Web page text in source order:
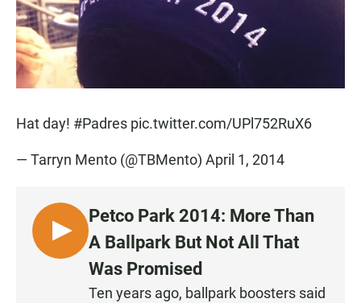
Hat day! #Padres pic.twitter.com/UPl752RuX6
— Tarryn Mento (@TBMento) April 1, 2014
L
I
Petco Park 2014: More Than
A Ballpark But Not All That
Was Promised
Ten years ago, ballpark boosters said